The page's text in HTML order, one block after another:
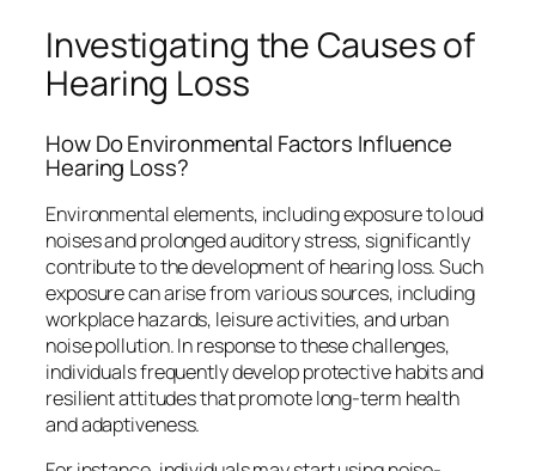
Investigating the Causes of
Hearing Loss
How Do Environmental Factors Influence
Hearing Loss?
Environmental elements, including exposure to loud
noises and prolonged auditory stress, significantly
contribute to the development of hearing loss. Such
exposure can arise from various sources, including
workplace hazards, leisure activities, and urban
noise pollution. In response to these challenges,
individuals frequently develop protective habits and
resilient attitudes that promote long-term health
and adaptiveness.